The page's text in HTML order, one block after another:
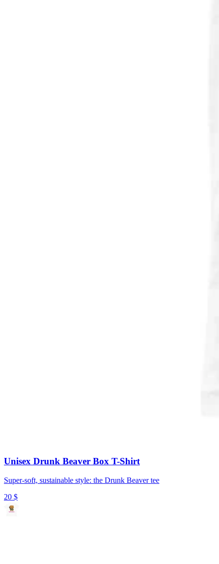
Unisex Drunk Beaver Box T-Shirt
Super-soft, sustainable style: the Drunk Beaver tee
20 $